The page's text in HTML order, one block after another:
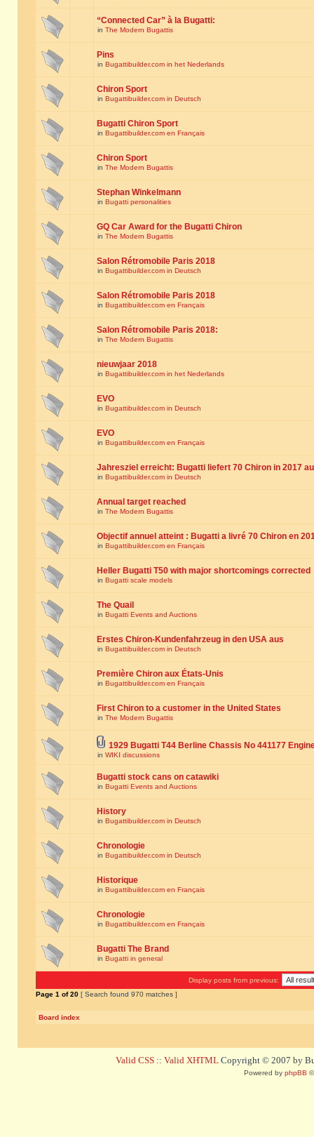
“Connected Car” à la Bugatti:
in The Modern Bugattis
Pins
in Bugattibuilder.com in het Nederlands
Chiron Sport
in Bugattibuilder.com in Deutsch
Bugatti Chiron Sport
in Bugattibuilder.com en Français
Chiron Sport
in The Modern Bugattis
Stephan Winkelmann
in Bugatti personalities
GQ Car Award for the Bugatti Chiron
in The Modern Bugattis
Salon Rétromobile Paris 2018
in Bugattibuilder.com in Deutsch
Salon Rétromobile Paris 2018
in Bugattibuilder.com en Français
Salon Rétromobile Paris 2018:
in The Modern Bugattis
nieuwjaar 2018
in Bugattibuilder.com in het Nederlands
EVO
in Bugattibuilder.com in Deutsch
EVO
in Bugattibuilder.com en Français
Jahresziel erreicht: Bugatti liefert 70 Chiron in 2017
in Bugattibuilder.com in Deutsch
Annual target reached
in The Modern Bugattis
Objectif annuel atteint : Bugatti a livré 70 Chiron en
in Bugattibuilder.com en Français
Heller Bugatti T50 with major shortcomings corrected
in Bugatti scale models
The Quail
in Bugatti Events and Auctions
Erstes Chiron-Kundenfahrzeug in den USA aus
in Bugattibuilder.com in Deutsch
Première Chiron aux États-Unis
in Bugattibuilder.com en Français
First Chiron to a customer in the United States
in The Modern Bugattis
1929 Bugatti T44 Berline Chassis No 441177
in WIKI discussions
Bugatti stock cans on catawiki
in Bugatti Events and Auctions
History
in Bugattibuilder.com in Deutsch
Chronologie
in Bugattibuilder.com in Deutsch
Historique
in Bugattibuilder.com en Français
Chronologie
in Bugattibuilder.com en Français
Bugatti The Brand
in Bugatti in general
Display posts from previous:
Page 1 of20 [ Search found 970 matches ]
Board index
Valid CSS :: Valid XHTML Copyright © 2007 by
Powered by phpBB